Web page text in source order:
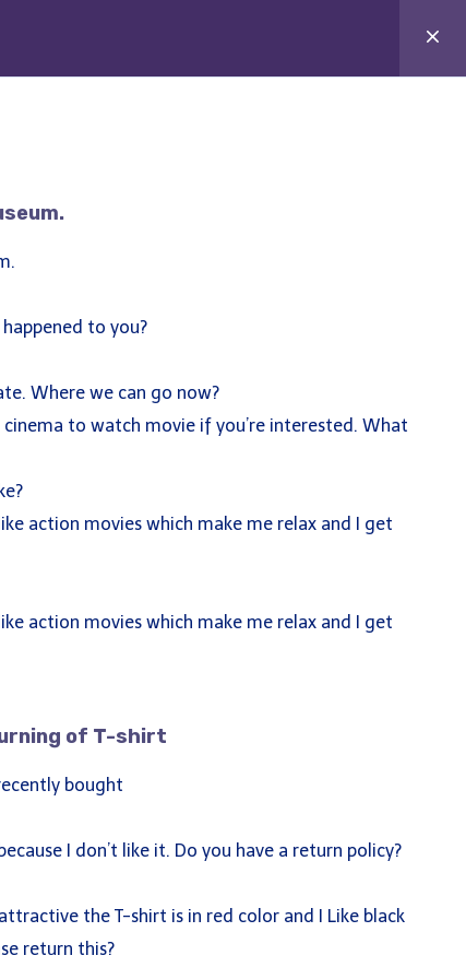
to you?
Where we can go now?
to watch movie if you’re interested. What
action movies which make me relax and I get
action movies which make me relax and I get
of T-shirt
bought
I don’t like it. Do you have a return policy?
the T-shirt is in red color and I Like black
return this?